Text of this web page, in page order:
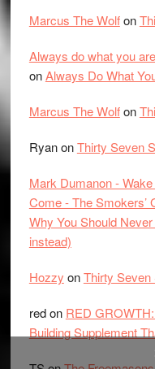
Marcus The Wolfon
Always do what you
onAlways Do What
Marcus The Wolfon
RyanonThirty Seven
Mark Dumanon -
Come - The Smokers’
Why You Should
instead)
Hozzy onThirty
redon RED
Building Supplement